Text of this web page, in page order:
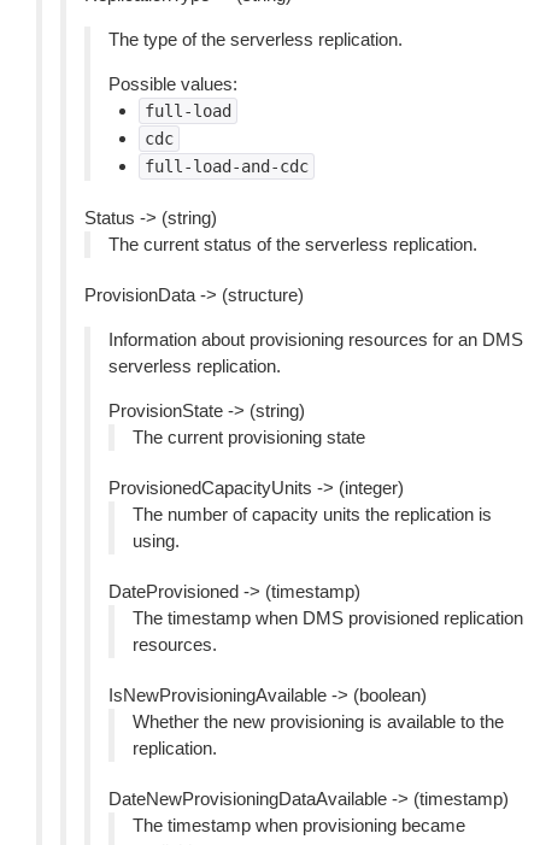
The type of the serverless replication.
Possible values:
full-load
cdc
full-load-and-cdc
Status -> (string)
The current status of the serverless replication.
ProvisionData -> (structure)
Information about provisioning resources for an DMS
serverless replication.
ProvisionState -> (string)
The current provisioning state
ProvisionedCapacityUnits -> (integer)
The number of capacity units the replication is
using.
DateProvisioned -> (timestamp)
The timestamp when DMS provisioned replication
resources.
IsNewProvisioningAvailable -> (boolean)
Whether the new provisioning is available to the
replication.
DateNewProvisioningDataAvailable -> (timestamp)
The timestamp when provisioning became